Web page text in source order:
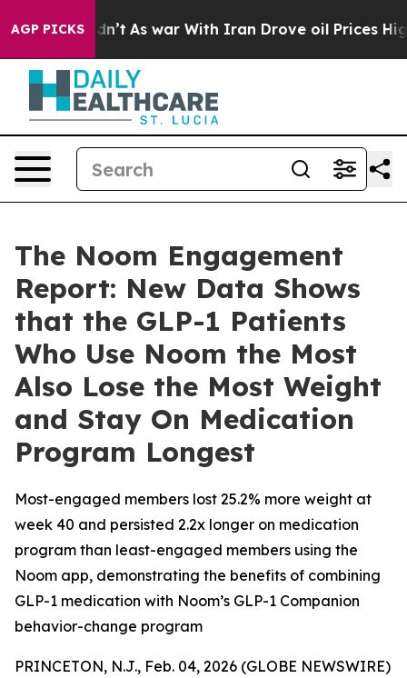
AGP PICKSAs war With Iran Drove oil Prices Higher,
The Noom Engagement
Report: New Data Shows
that the GLP-1 Patients
Who Use Noom the Most
Also Lose the Most Weight
and Stay On Medication
Program Longest
Most-engaged members lost 25.2% more weight at
week 40 and persisted 2.2x longer on medication
program than least-engaged members using the
Noom app, demonstrating the benefits of combining
GLP-1 medication with Noom’s GLP-1 Companion
behavior-change program
PRINCETON, N.J., Feb. 04, 2026 (GLOBE NEWSWIRE)